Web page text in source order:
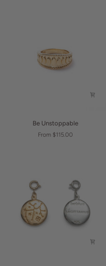
Be Unstoppable
From $115.00